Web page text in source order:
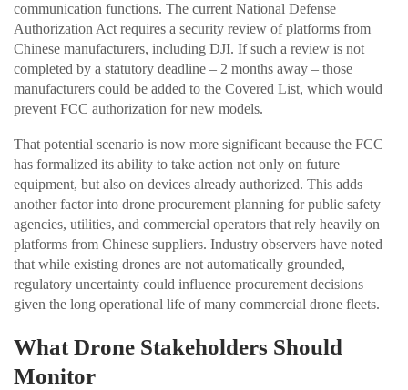
communication functions. The current National Defense
Authorization Act requires a security review of platforms from
Chinese manufacturers, including DJI. If such a review is not
completed by a statutory deadline – 2 months away – those
manufacturers could be added to the Covered List, which would
prevent FCC authorization for new models.
That potential scenario is now more significant because the FCC
has formalized its ability to take action not only on future
equipment, but also on devices already authorized. This adds
another factor into drone procurement planning for public safety
agencies, utilities, and commercial operators that rely heavily on
platforms from Chinese suppliers. Industry observers have noted
that while existing drones are not automatically grounded,
regulatory uncertainty could influence procurement decisions
given the long operational life of many commercial drone fleets.
What Drone Stakeholders Should
Monitor